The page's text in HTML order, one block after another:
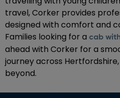
travel, Corker provides
designed with comfort and
Families looking for a cab
ahead with Corker for a
journey across
beyond.